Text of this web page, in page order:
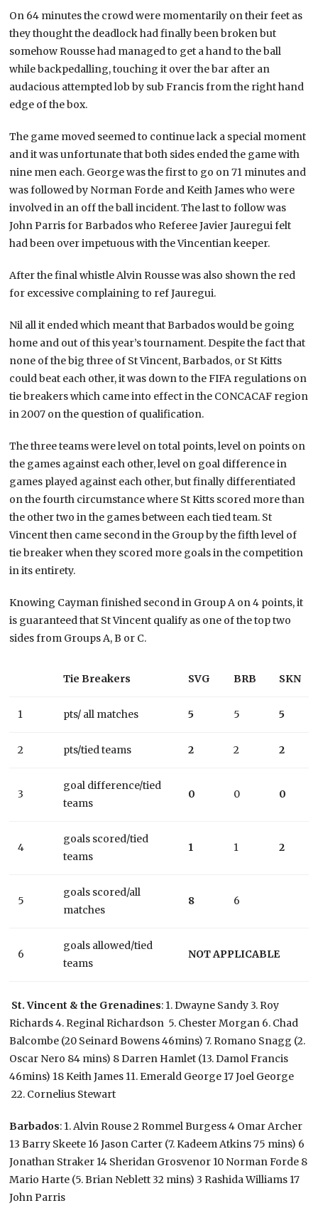
On 64 minutes the crowd were momentarily on their feet as
they thought the deadlock had finally been broken but
somehow Rousse had managed to get a hand to the ball
while backpedalling, touching it over the bar after an
audacious attempted lob by sub Francis from the right hand
edge of the box.
The game moved seemed to continue lack a special moment
and it was unfortunate that both sides ended the game with
nine men each. George was the first to go on 71 minutes and
was followed by Norman Forde and Keith James who were
involved in an off the ball incident. The last to follow was
John Parris for Barbados who Referee Javier Jauregui felt
had been over impetuous with the Vincentian keeper.
After the final whistle Alvin Rousse was also shown the red
for excessive complaining to ref Jauregui.
Nil all it ended which meant that Barbados would be going
home and out of this year’s tournament. Despite the fact that
none of the big three of St Vincent, Barbados, or St Kitts
could beat each other, it was down to the FIFA regulations on
tie breakers which came into effect in the CONCACAF region
in 2007 on the question of qualification.
The three teams were level on total points, level on points on
the games against each other, level on goal difference in
games played against each other, but finally differentiated
on the fourth circumstance where St Kitts scored more than
the other two in the games between each tied team. St
Vincent then came second in the Group by the fifth level of
tie breaker when they scored more goals in the competition
in its entirety.
Knowing Cayman finished second in Group A on 4 points, it
is guaranteed that St Vincent qualify as one of the top two
sides from Groups A, B or C.
Tie Breakers SVG BRB SKN
1 pts/ all matches 5 5 5
2 pts/tied teams 2 2 2
3
goal difference/tied
teams
0 0 0
4
goals scored/tied
teams
1 1 2
5
goals scored/all
matches
8 6
6
goals allowed/tied
teams
NOT APPLICABLE
St. Vincent & the Grenadines: 1. Dwayne Sandy 3. Roy
Richards 4. Reginal Richardson 5. Chester Morgan 6. Chad
Balcombe (20 Seinard Bowens 46mins) 7. Romano Snagg (2.
Oscar Nero 84 mins) 8 Darren Hamlet (13. Damol Francis
46mins) 18 Keith James 11. Emerald George 17 Joel George
22. Cornelius Stewart
Barbados: 1. Alvin Rouse 2 Rommel Burgess 4 Omar Archer
13 Barry Skeete 16 Jason Carter (7. Kadeem Atkins 75 mins) 6
Jonathan Straker 14 Sheridan Grosvenor 10 Norman Forde 8
Mario Harte (5. Brian Neblett 32 mins) 3 Rashida Williams 17
John Parris